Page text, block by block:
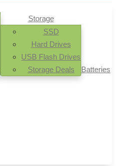
Storage
SSD
Hard Drives
USB Flash Drives
Storage Deals
Batteries